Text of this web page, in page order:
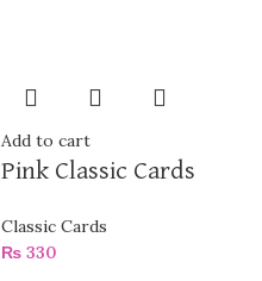
Add to cart
Pink Classic Cards
Classic Cards
₨ 330